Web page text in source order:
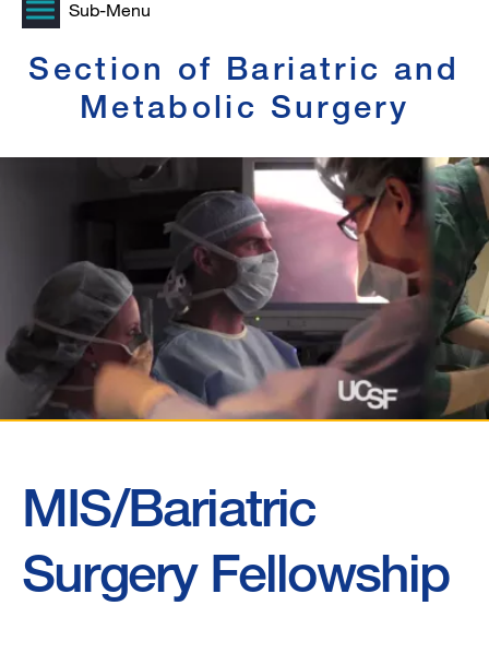
Section of Bariatric and
Metabolic Surgery
MIS/Bariatric
Surgery
Fellowship
MIS/Bariatric
Surgery Fellowship